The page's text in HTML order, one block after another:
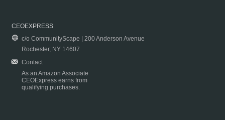
CEOEXPRESS
c/o CommunityScape | 200 Anderson Avenue
Rochester, NY 14607
Contact
As an Amazon Associate
CEOExpress earns from
qualifying purchases.